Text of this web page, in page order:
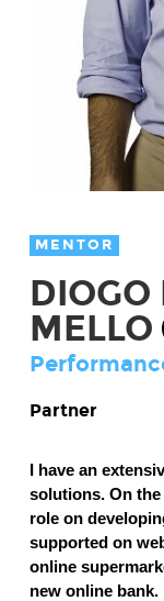
MENTOR
DIOGO
MELLO
Partner
I have an
solutions. On
role on
supported on
online
new online bank.